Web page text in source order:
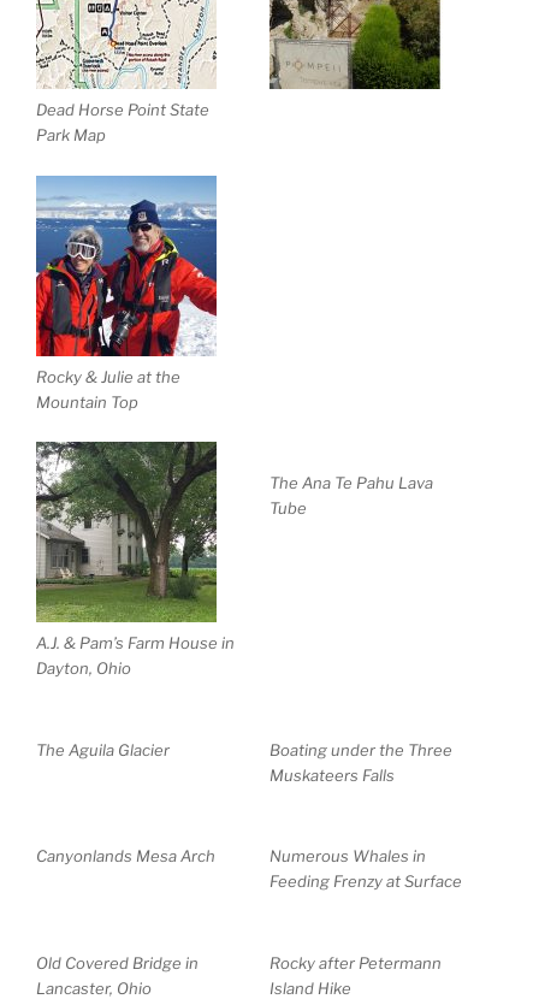
Dead Horse Point State
Park Map
Rocky & Julie at the
Mountain Top
A.J. & Pam’s Farm House in
Dayton, Ohio
The Ana Te Pahu Lava
Tube
The Aguila Glacier
Boating under the Three
Muskateers Falls
Canyonlands Mesa Arch
Numerous Whales in
Feeding Frenzy at Surface
Old Covered Bridge in
Lancaster, Ohio
Rocky after Petermann
Island Hike